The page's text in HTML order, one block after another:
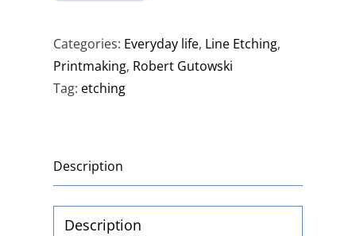
Categories: Everyday life, Line Etching,
Printmaking, Robert Gutowski
Tag: etching
Description
Description